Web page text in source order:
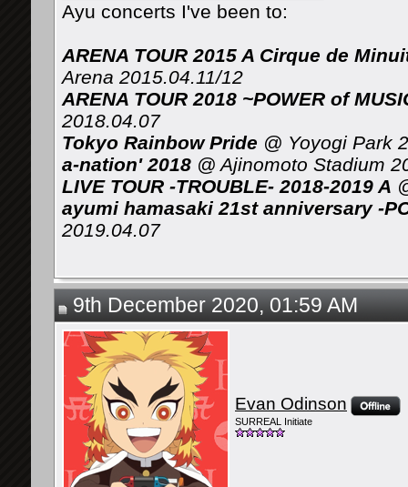
Ayu concerts I've been to:
ARENA TOUR 2015 A Cirque de
Arena 2015.04.11/12
ARENA TOUR 2018 ~POWER of
2018.04.07
Tokyo Rainbow Pride @ Yoyogi Park
a-nation' 2018 @ Ajinomoto Stadium
LIVE TOUR -TROUBLE- 2018-2019 A
ayumi hamasaki 21st anniversary -
2019.04.07
9th December 2020, 01:59 AM
Evan Odinson
SURREAL Initiate